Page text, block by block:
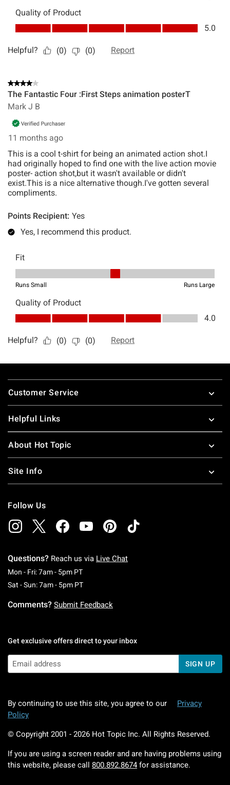
Footer
Customer Service
Helpful Links
About Hot Topic
Site Info
Follow Us
Questions? Reach us via Live Chat
Mon - Fri: 7am - 5pm PTMonday To Friday: 7 AM To 5 PM Pacific Time
Sat - Sun: 7am - 5pm PTSaturday To Sunday: 7 AM To 5 PM Pacific
Comments? Submit Feedback
Get exclusive offers direct to your inbox
SIGN UP
By continuing to use this site, you agree to our
Privacy
Policy
© Copyright 2001 - 2026 Hot Topic Inc. All Rights Reserved.
If you are using a screen reader and are having problems using
this website, please call 800.892.8674 for assistance.